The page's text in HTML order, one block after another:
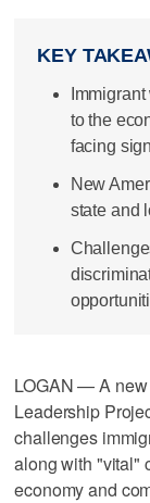
KEY
to the
facing
New
state and
LOGAN — A new
Leadership
challenges
along with "vital"
economy and